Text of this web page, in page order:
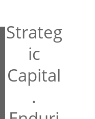
Strateg
ic
Capital
.